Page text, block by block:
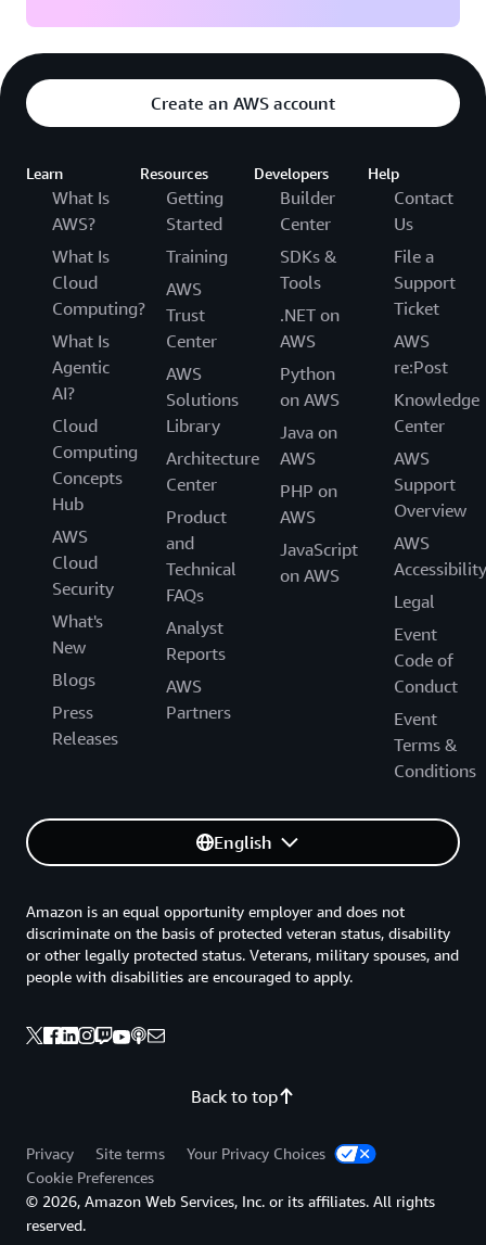
Create an AWS account
Learn
What Is
AWS?
What Is
Cloud
Computing?
What Is
Agentic
AI?
Cloud
Computing
Concepts
Hub
AWS
Cloud
Security
What's
New
Blogs
Press
Releases
Resources
Getting
Started
Training
AWS
Trust
Center
AWS
Solutions
Library
Architecture
Center
Product
and
Technical
FAQs
Analyst
Reports
AWS
Partners
Developers
Builder
Center
SDKs &
Tools
.NET on
AWS
Python
on AWS
Java on
AWS
PHP on
AWS
JavaScript
on AWS
Help
Contact
Us
File a
Support
Ticket
AWS
re:Post
Knowledge
Center
AWS
Support
Overview
AWS
Accessibility
Legal
Event
Code of
Conduct
Event
Terms &
Conditions
English
Back to top
Amazon is an equal opportunity employer and does not
discriminate on the basis of protected veteran status, disability
or other legally protected status. Veterans, military spouses, and
people with disabilities are encouraged to apply.
Privacy Site terms
Your Privacy Choices
Cookie Preferences
© 2026, Amazon Web Services, Inc. or its affiliates. All rights
reserved.